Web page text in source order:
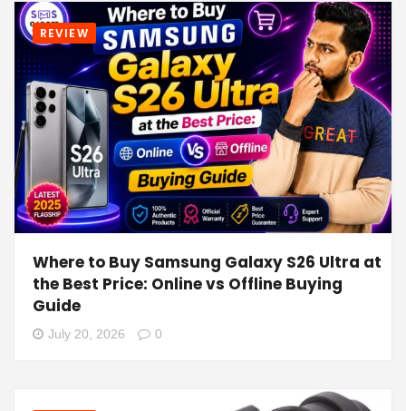
REVIEW
Where to Buy Samsung Galaxy S26 Ultra at
the Best Price: Online vs Offline Buying
Guide
July 20, 2026 0